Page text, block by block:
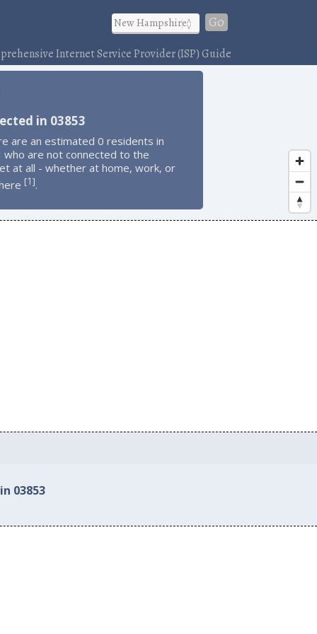
Go
Internet Service Provider (ISP) Guide
in 03853
are an estimated 0 residents in
who are not connected to the
at all - whether at home, work, or
[1].
03853